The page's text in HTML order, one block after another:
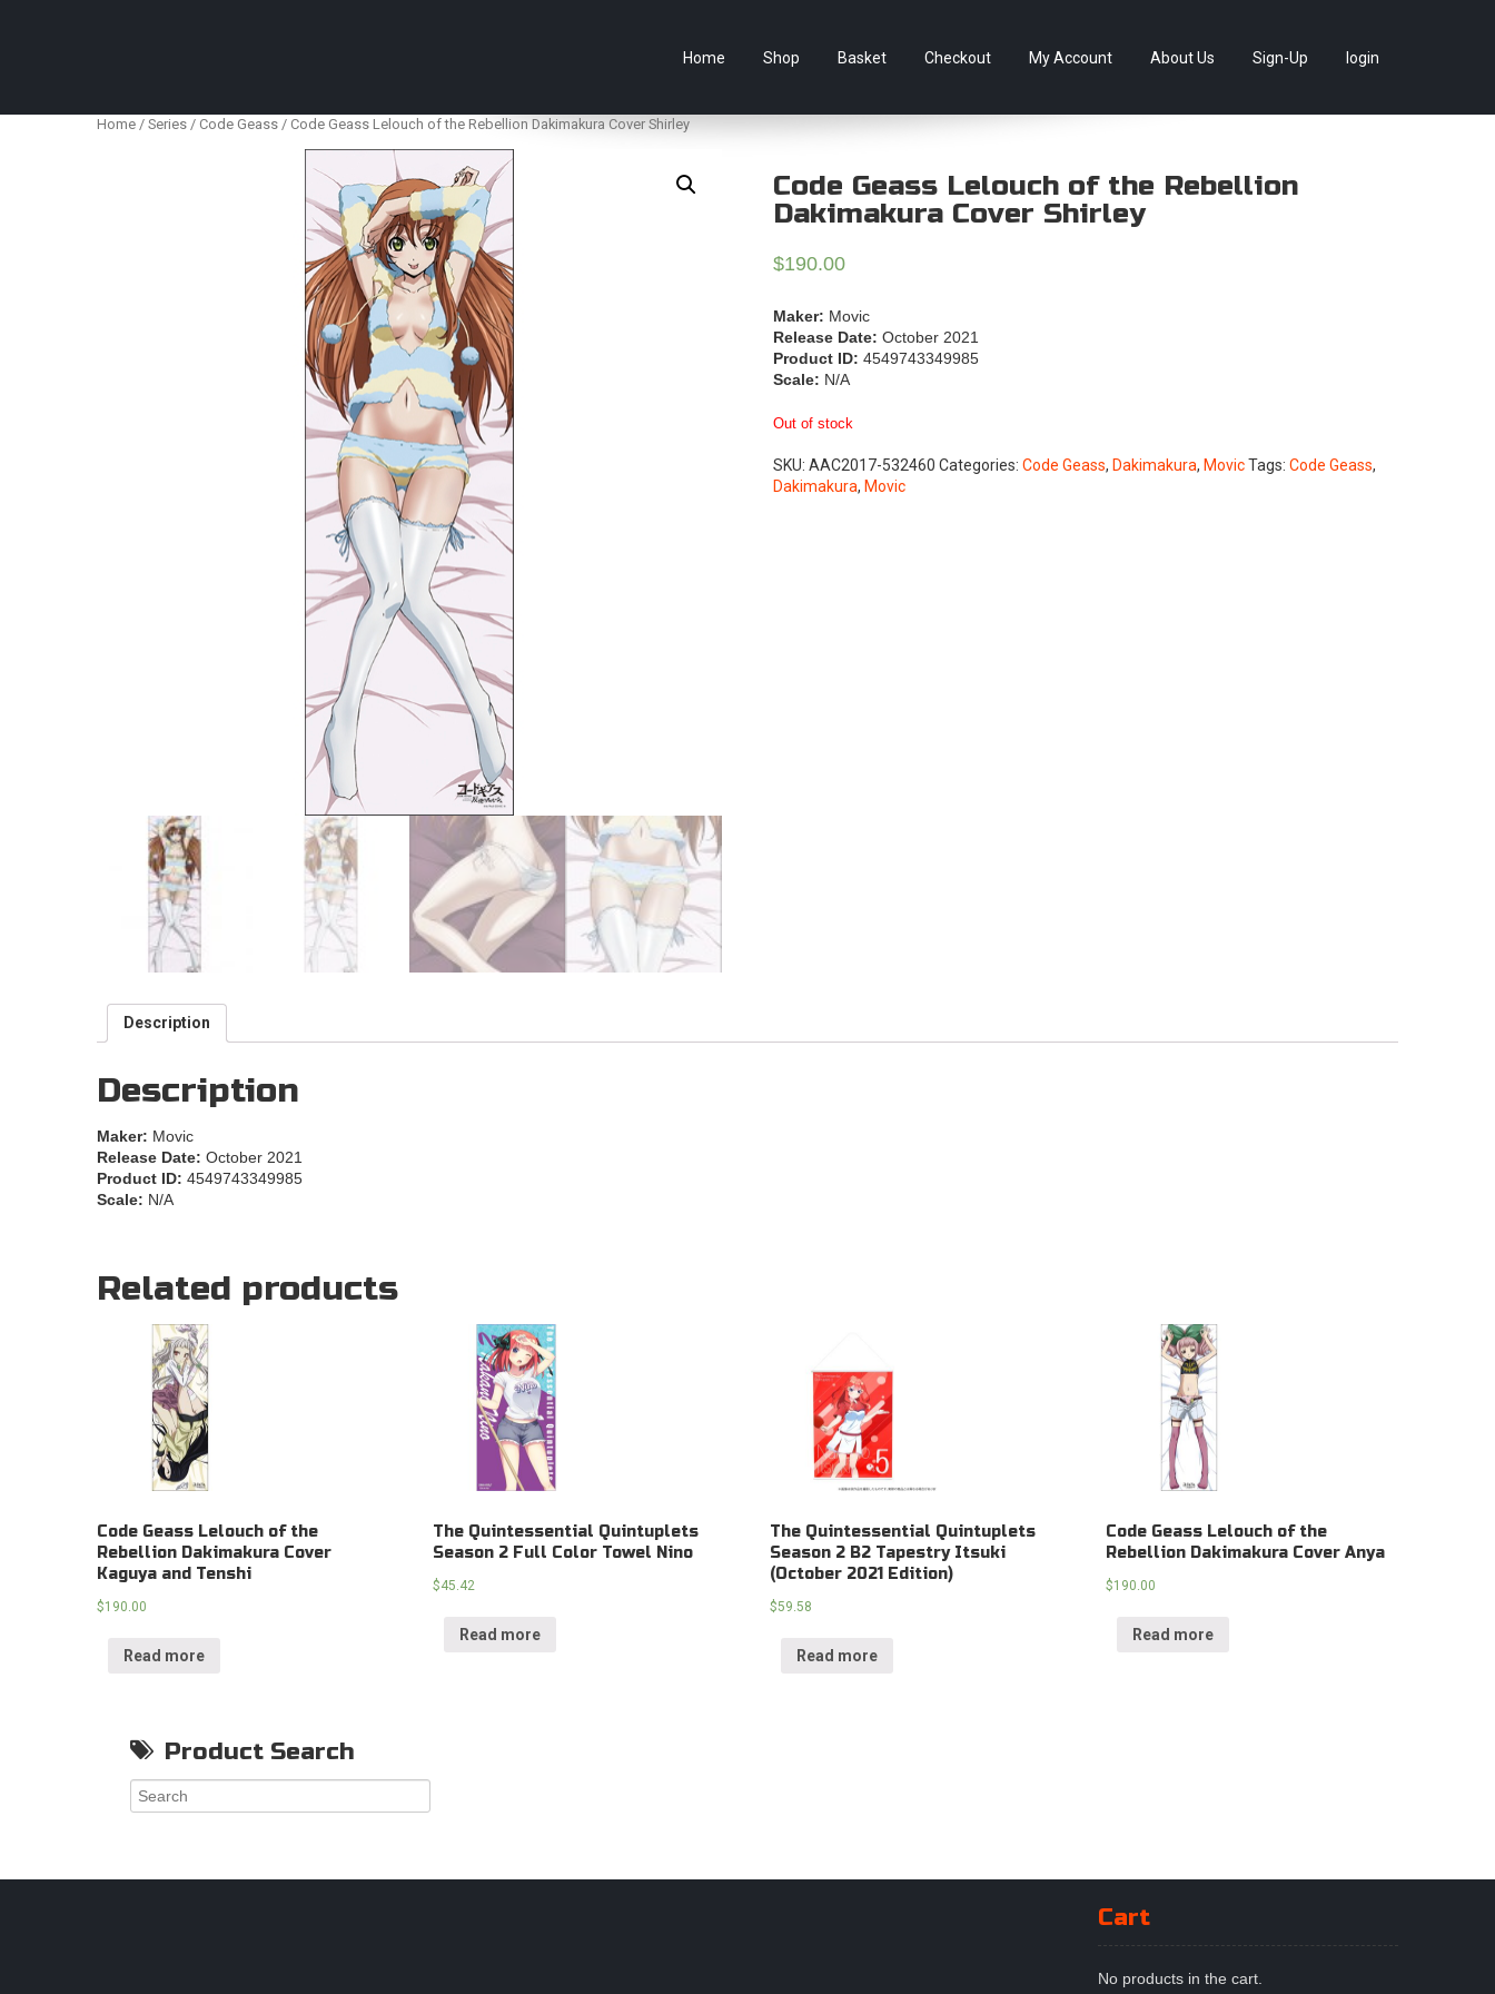
Home Shop Basket Checkout My Account About Us Sign-Up login
Home / Series / Code Geass / Code Geass Lelouch of the Rebellion Dakimakura Cover Shirley
Code Geass Lelouch of the Rebellion
Dakimakura Cover Shirley
$190.00
Maker: Movic
Release Date:October 2021
Product ID:4549743349985
Scale: N/A
Out of stock
SKU:AAC2017-532460 Categories:Code Geass, Dakimakura, Movic Tags:Code Geass,
Dakimakura, Movic
Description
Description
Maker: Movic
Release Date: October 2021
Product ID: 4549743349985
Scale: N/A
Related products
Code Geass Lelouch of the
Rebellion Dakimakura Cover
Kaguya and Tenshi
$190.00
Read more
The Quintessential Quintuplets
Season 2 Full Color Towel Nino
$45.42
Read more
The Quintessential Quintuplets
Season 2 B2 Tapestry Itsuki
(October 2021 Edition)
$59.58
Read more
Code Geass Lelouch of the
Rebellion Dakimakura Cover Anya
$190.00
Read more
Product Search
Cart
No products in the cart.